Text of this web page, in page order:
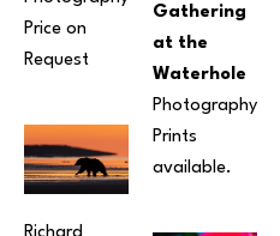
Price on
Request
Gathering
at the
Waterhole
Photography
Prints
available.